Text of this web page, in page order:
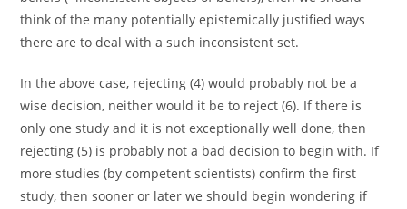
think of the many potentially epistemically justified ways
there are to deal with a such inconsistent set.
In the above case, rejecting (4) would probably not be a
wise decision, neither would it be to reject (6). If there is
only one study and it is not exceptionally well done, then
rejecting (5) is probably not a bad decision to begin with. If
more studies (by competent scientists) confirm the first
study, then sooner or later we should begin wondering if